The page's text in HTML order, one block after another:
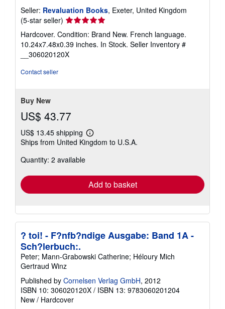
Seller: Revaluation Books, Exeter, United Kingdom
(5-star seller) Seller
rating
5
out
of
Hardcover. Condition: Brand New. French language.
10.24x7.48x0.39 inches. In Stock. Seller Inventory #
__306020120X
Contact seller
Buy New
US$ 43.77
US$ 13.45 shipping
Learn
more
Ships from United Kingdom to U.S.A.
Quantity: 2 available
Add to basket
? toi! - F?nfb?ndige Ausgabe: Band 1A -
Sch?lerbuch:.
Peter; Mann-Grabowski Catherine; Héloury Mich
Gertraud Winz
Published by Cornelsen Verlag GmbH, 2012
ISBN 10: 306020120X / ISBN 13: 9783060201204
New / Hardcover